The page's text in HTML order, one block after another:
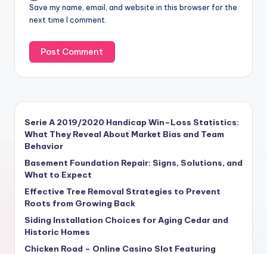
Save my name, email, and website in this browser for the
next time I comment.
Serie A 2019/2020 Handicap Win–Loss Statistics:
What They Reveal About Market Bias and Team
Behavior
Basement Foundation Repair: Signs, Solutions, and
What to Expect
Effective Tree Removal Strategies to Prevent
Roots from Growing Back
Siding Installation Choices for Aging Cedar and
Historic Homes
Chicken Road – Online Casino Slot Featuring